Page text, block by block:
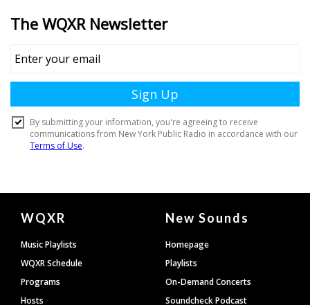
Document
Footer
WQXR
Music Playlists
WQXR Schedule
Programs
Hosts
New Sounds
Homepage
Playlists
On-Demand Concerts
Soundcheck Podcast